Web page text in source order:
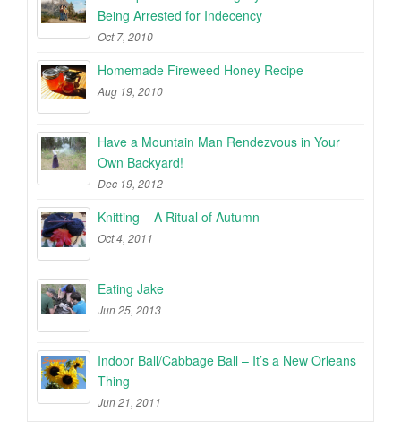
Being Arrested for Indecency
Oct 7, 2010
Homemade Fireweed Honey Recipe
Aug 19, 2010
Have a Mountain Man Rendezvous in Your
Own Backyard!
Dec 19, 2012
Knitting – A Ritual of Autumn
Oct 4, 2011
Eating Jake
Jun 25, 2013
Indoor Ball/Cabbage Ball – It’s a New Orleans
Thing
Jun 21, 2011